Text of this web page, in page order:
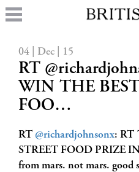
04 | Dec | 15
RT
WIN THE
FOO…
RT @richardjohnsonx: RT
STREET FOOD PRIZE
from mars. not mars. good